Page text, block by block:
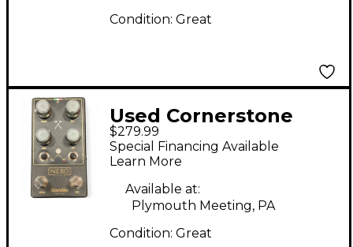
Condition: Great
Used Cornerstone
Nero Effect Pedal
$279.99
Special Financing Available
Learn More
Available at:
Plymouth Meeting, PA
Condition: Great